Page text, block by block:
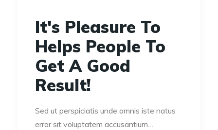
It's Pleasure To
Helps People To
Get A Good
Result!
Sed ut perspiciatis unde omnis iste natus
error sit voluptatem accusantium…